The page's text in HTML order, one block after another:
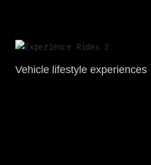
Vehicle lifestyle experiences